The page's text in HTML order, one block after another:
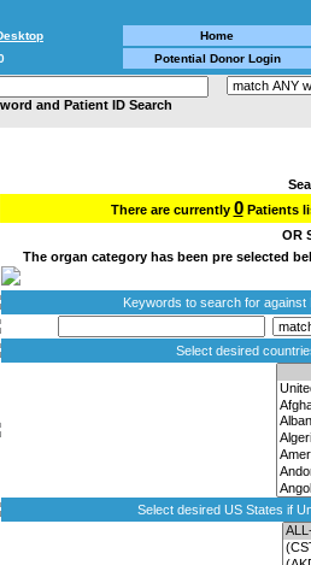
Home
Potential Donor Login
and Patient ID Search
There are currently 0Patients
OR
The organ category has been pre selected
Keywords to search for against
Select desired
Select desired US States if